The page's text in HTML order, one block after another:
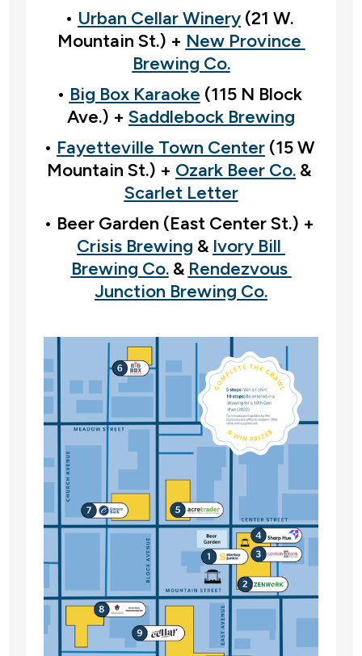
• Urban Cellar Winery (21 W.
Mountain St.) + New Province
Brewing Co.
• Big Box Karaoke (115 N Block
Ave.) + Saddlebock Brewing
• Fayetteville Town Center (15 W
Mountain St.) + Ozark Beer Co.
Scarlet Letter
Crisis Brewing & Ivory Bill
Brewing Co. & Rendezvous
Junction Brewing Co.